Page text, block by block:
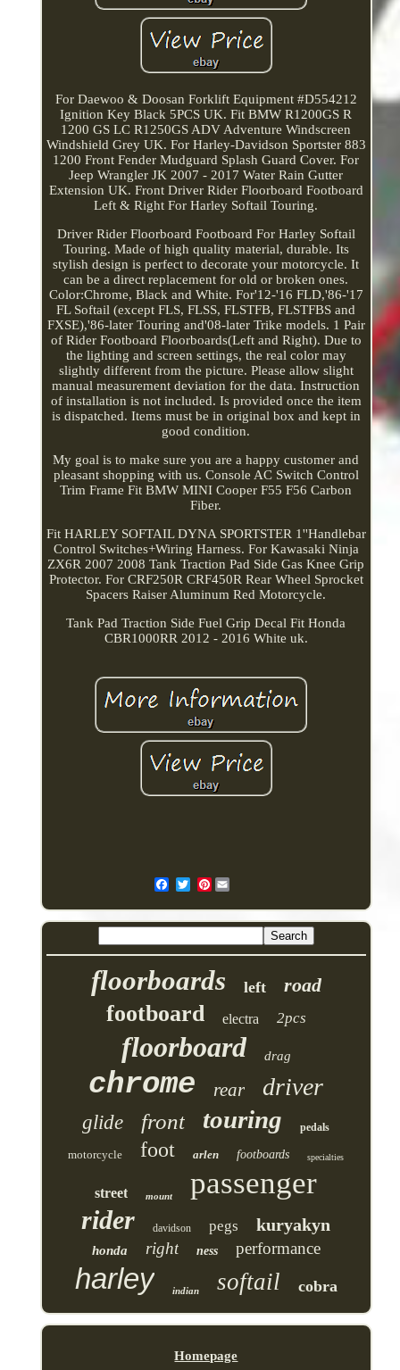
For Daewoo & Doosan Forklift Equipment #D554212
Ignition Key Black 5PCS UK. Fit BMW R1200GS R
1200 GS LC R1250GS ADV Adventure Windscreen
Windshield Grey UK. For Harley-Davidson Sportster 883
1200 Front Fender Mudguard Splash Guard Cover. For
Jeep Wrangler JK 2007 - 2017 Water Rain Gutter
Extension UK. Front Driver Rider Floorboard Footboard
Left & Right For Harley Softail Touring.
Driver Rider Floorboard Footboard For Harley Softail
Touring. Made of high quality material, durable. Its
stylish design is perfect to decorate your motorcycle. It
can be a direct replacement for old or broken ones.
Color:Chrome, Black and White. For'12-'16 FLD,'86-'17
FL Softail (except FLS, FLSS, FLSTFB, FLSTFBS and
FXSE),'86-later Touring and'08-later Trike models. 1 Pair
of Rider Footboard Floorboards(Left and Right). Due to
the lighting and screen settings, the real color may
slightly different from the picture. Please allow slight
manual measurement deviation for the data. Instruction
of installation is not included. Is provided once the item
is dispatched. Items must be in original box and kept in
good condition.
My goal is to make sure you are a happy customer and
pleasant shopping with us. Console AC Switch Control
Trim Frame Fit BMW MINI Cooper F55 F56 Carbon
Fiber.
Fit HARLEY SOFTAIL DYNA SPORTSTER 1''Handlebar
Control Switches+Wiring Harness. For Kawasaki Ninja
ZX6R 2007 2008 Tank Traction Pad Side Gas Knee Grip
Protector. For CRF250R CRF450R Rear Wheel Sprocket
Spacers Raiser Aluminum Red Motorcycle.
Tank Pad Traction Side Fuel Grip Decal Fit Honda
CBR1000RR 2012 - 2016 White uk.
Pinterest
floorboards left road
footboard electra 2pcs
floorboard drag
chrome rear driver
glide front touring pedals
motorcycle foot arlen footboards specialties
street mount passenger
rider davidson pegs kuryakyn
honda right ness performance
harley indian softail cobra
Homepage